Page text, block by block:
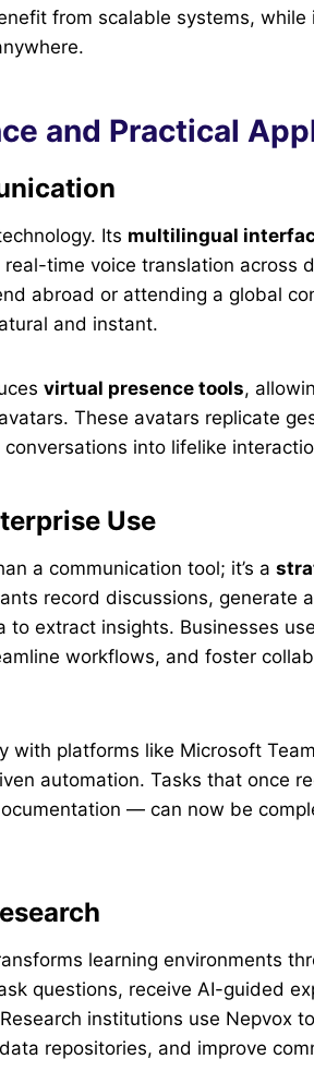
from scalable systems,
and Practical
Its multilingual
time voice translation across
abroad or attending a global
and instant.
virtual presence tools,
These avatars replicate
into lifelike
Use
a communication tool; it’s a
record discussions, generate
to extract insights. Businesses
workflows, and foster
with platforms like Microsoft
automation. Tasks that once
— can now be
learning environments
questions, receive AI-guided
institutions use Nepvox
repositories, and improve